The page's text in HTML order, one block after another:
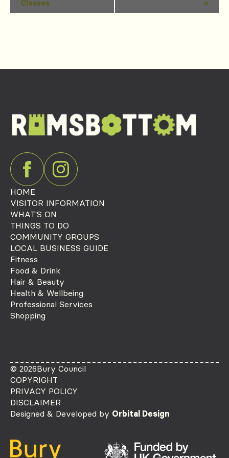
Navigation
Classes
»
HOME
VISITOR INFORMATION
WHAT'S ON
THINGS TO DO
COMMUNITY GROUPS
LOCAL BUSINESS GUIDE
Fitness
Food & Drink
Hair & Beauty
Health & Wellbeing
Professional Services
Shopping
© 2026Bury Council
COPYRIGHT
PRIVACY POLICY
DISCLAIMER
Designed & Developed by Orbital Design